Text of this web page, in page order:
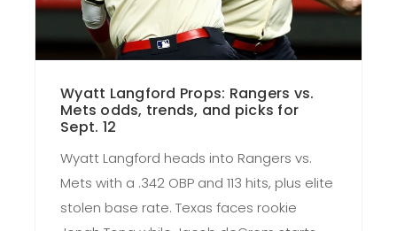
Wyatt Langford Props: Rangers vs.
Mets odds, trends, and picks for
Sept. 12
Wyatt Langford heads into Rangers vs.
Mets with a .342 OBP and 113 hits, plus elite
stolen base rate. Texas faces rookie